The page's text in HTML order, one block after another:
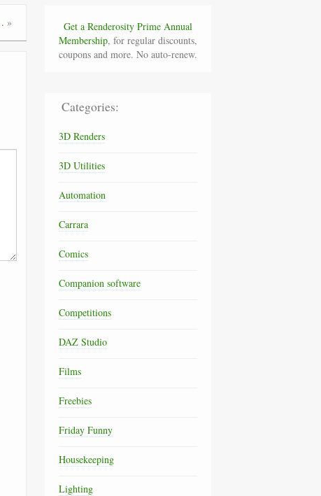
»
Get a Renderosity Prime Annual
Membership, for regular discounts,
coupons and more. No auto-renew.
Categories:
3D Renders
3D Utilities
Automation
Carrara
Comics
Companion software
Competitions
DAZ Studio
Films
Freebies
Friday Funny
Housekeeping
Lighting